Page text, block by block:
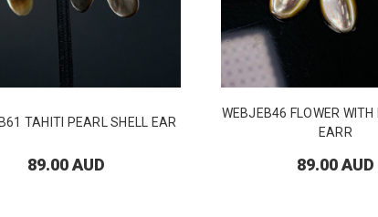
TAHITI PEARL SHELL EAR
89.00 AUD
WEBJEB46 FLOWER WITH
EARR
89.00 AUD